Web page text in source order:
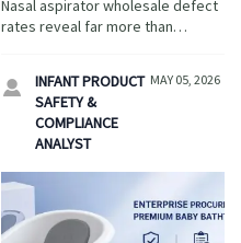
Rates Reveal About
Nasal aspirator wholesale defect
rates reveal far more than
discipline, and quality control
strength. Learn how to spot
safer, more dependable
partners.

INFANT PRODUCT
SAFETY &
COMPLIANCE
ANALYST
MAY 05, 2026